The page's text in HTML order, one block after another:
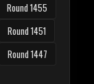
Round 1455
Round 1451
Round 1447